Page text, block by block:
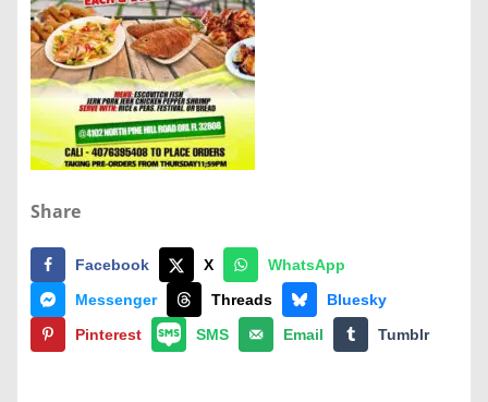
Share
Facebook X
WhatsApp
Messenger
Threads
Bluesky
Pinterest
SMS Email Tumblr